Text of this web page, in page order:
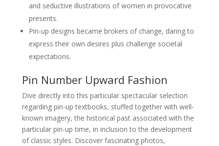
and seductive illustrations of women in provocative
presents.
Pin-up designs became brokers of change, daring to
express their own desires plus challenge societal
expectations.
Pin Number Upward Fashion
Dive directly into this particular spectacular selection
regarding pin-up textbooks, stuffed together with well-
known imagery, the historical past associated with the
particular pin-up time, in inclusion to the development
of classic styles. Discover fascinating photos,